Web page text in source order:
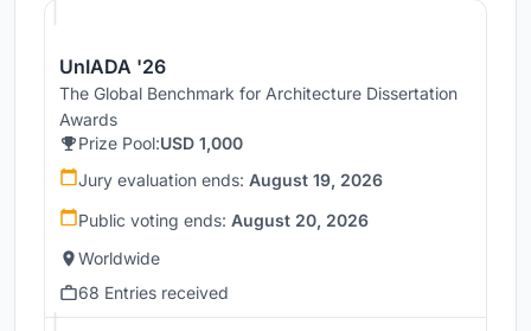
UnIADA '26
The Global Benchmark for Architecture Dissertation
Awards
Prize Pool:USD 1,000
Jury evaluation ends: August 19, 2026
Public voting ends: August 20, 2026
Worldwide
68 Entries received